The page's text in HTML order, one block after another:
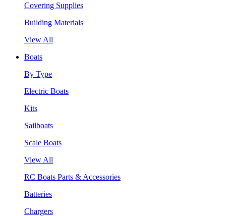
Covering Supplies
Building Materials
View All
Boats
By Type
Electric Boats
Kits
Sailboats
Scale Boats
View All
RC Boats Parts & Accessories
Batteries
Chargers